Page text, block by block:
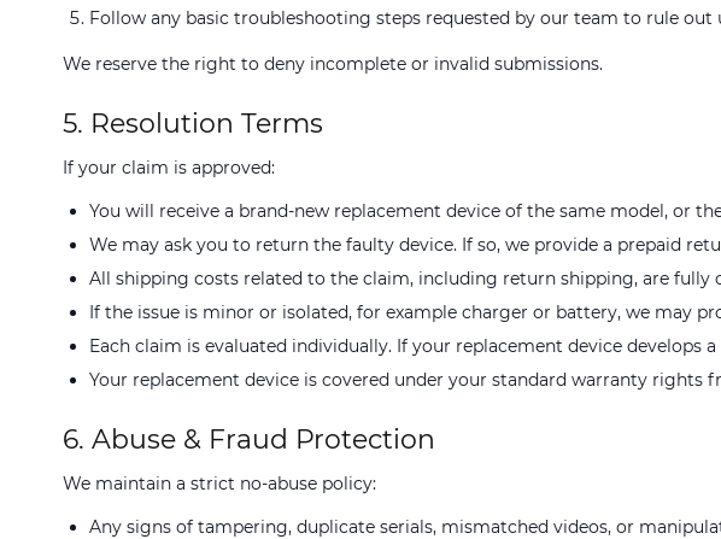
Follow any basic troubleshooting steps requested by our team to rule out
We reserve the right to deny incomplete or invalid submissions.
5. Resolution Terms
If your claim is approved:
You will receive a brand-new replacement device of the same model, or
We may ask you to return the faulty device. If so, we provide a prepaid
All shipping costs related to the claim, including return shipping, are fully
If the issue is minor or isolated, for example charger or battery, we may
Each claim is evaluated individually. If your replacement device develops
Your replacement device is covered under your standard warranty rights
6. Abuse & Fraud Protection
We maintain a strict no-abuse policy:
Any signs of tampering, duplicate serials, mismatched videos, or